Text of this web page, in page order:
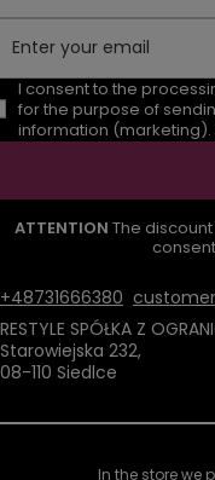
Enter your email
I consent to the
for the purpose of
information (marketing).
ATTENTION The
+48731666380
RESTYLE SPÓŁKA Z
Starowiejska 232,
08-110 Siedlce
In the store we